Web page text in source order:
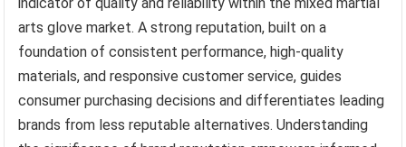
arts glove market. A strong reputation, built on a
foundation of consistent performance, high-quality
materials, and responsive customer service, guides
consumer purchasing decisions and differentiates leading
brands from less reputable alternatives. Understanding